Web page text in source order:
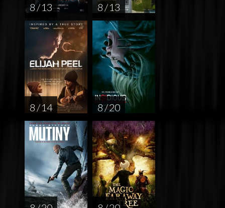
8 / 13 8 / 13
8 / 14 8 / 20